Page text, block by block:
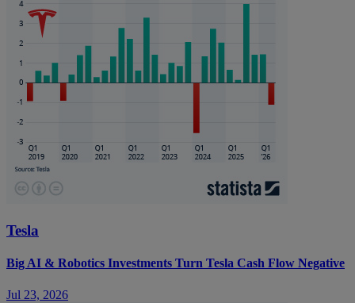
Tesla
Big AI & Robotics Investments Turn Tesla Cash Flow Negative
Jul 23, 2026